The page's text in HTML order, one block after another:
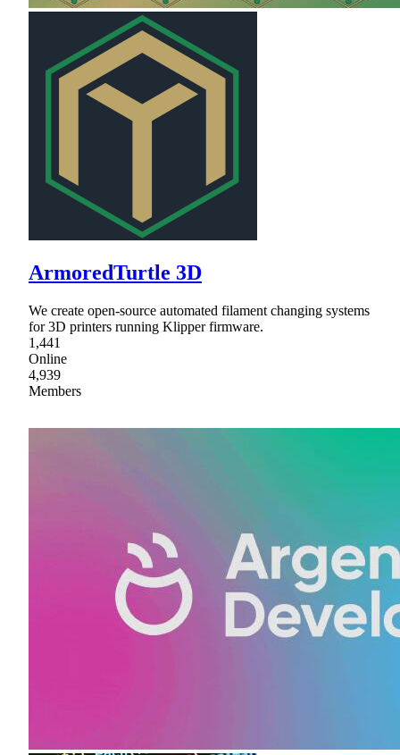
ArmoredTurtle 3D
We create open-source automated filament changing systems
for 3D printers running Klipper firmware.
1,441
Online
4,939
Members